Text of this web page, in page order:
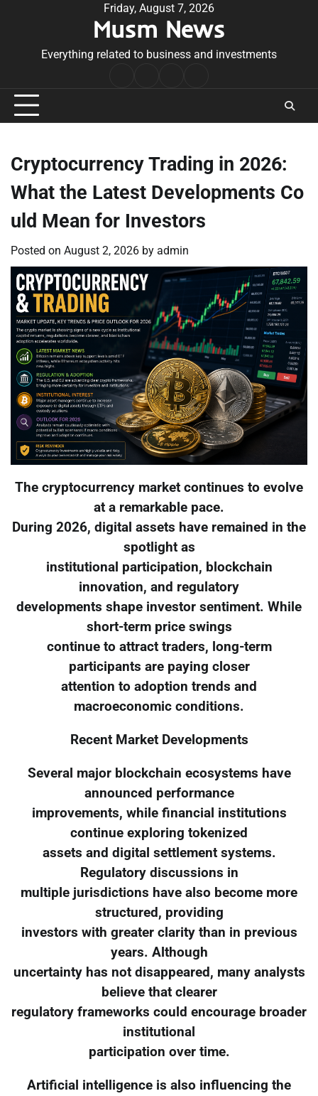
Friday, August 7, 2026
Musm News
Everything related to business and investments
Conditions
Cryptocurrency Trading in 2026:
What the Latest Developments Co
uld Mean for Investors
Posted on August 2, 2026 by admin
The cryptocurrency market continues to evolve
at a remarkable pace.
During 2026, digital assets have remained in the
spotlight as
institutional participation, blockchain
innovation, and regulatory
developments shape investor sentiment. While
short-term price swings
continue to attract traders, long-term
participants are paying closer
attention to adoption trends and
macroeconomic conditions.
Recent Market Developments
Several major blockchain ecosystems have
announced performance
improvements, while financial institutions
continue exploring tokenized
assets and digital settlement systems.
Regulatory discussions in
multiple jurisdictions have also become more
structured, providing
investors with greater clarity than in previous
years. Although
uncertainty has not disappeared, many analysts
believe that clearer
regulatory frameworks could encourage broader
institutional
participation over time.
Artificial intelligence is also influencing the